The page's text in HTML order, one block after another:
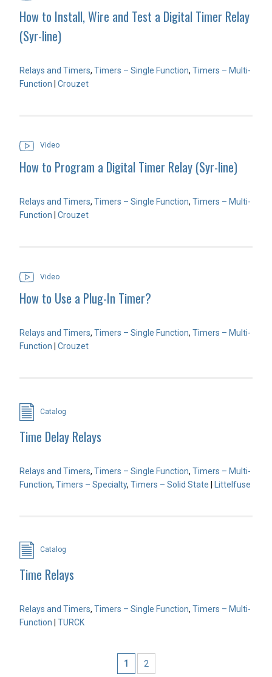
How to Install, Wire and Test a Digital Timer Relay
(Syr-line)
Relays and Timers, Timers – Single Function, Timers – Multi-
Function | Crouzet
Video
How to Program a Digital Timer Relay (Syr-line)
Relays and Timers, Timers – Single Function, Timers – Multi-
Function
Crouzet
Video
How to Use a Plug-In Timer?
Relays and Timers, Timers – Single Function, Timers – Multi-
Function
Crouzet
Catalog
Time Delay Relays
Relays and Timers, Timers – Single Function, Timers – Multi-
Function, Timers – Specialty, Timers – Solid State Littelfuse
Catalog
Time Relays
Relays and Timers, Timers – Single Function, Timers – Multi-
Function
TURCK
1 2